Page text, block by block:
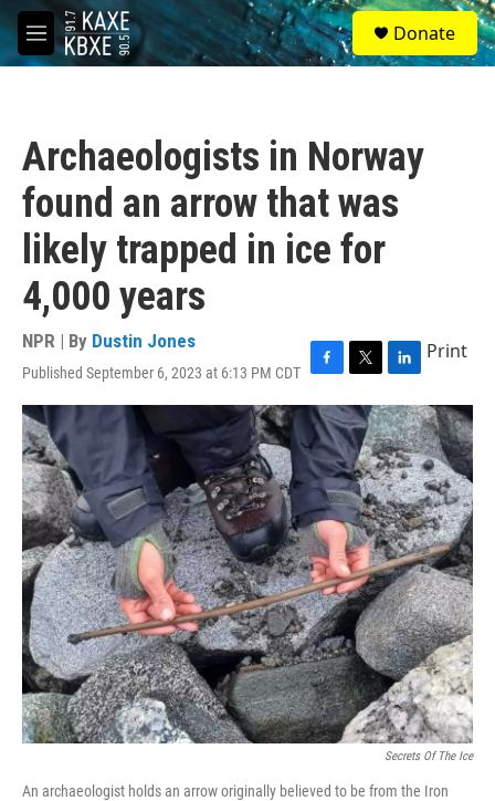
Skip to main content
M
e
S
e
a
Donate
Archaeologists in Norway
found an arrow that was
likely trapped in ice for
4,000 years
NPR | By Dustin Jones
Published September 6, 2023 at 6:13 PM CDT F
a
c
e
b
o
o
k
T
w
i
t
t
e
r
L
i
n
k
e
d
I
n
Print
Secrets Of The Ice
An archaeologist holds an arrow originally believed to be from the Iron